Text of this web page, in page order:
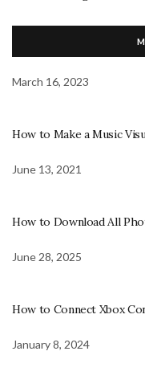
March 16, 2023
How to Make a Music
June 13, 2021
How to Download All
June 28, 2025
How to Connect Xbox
January 8, 2024